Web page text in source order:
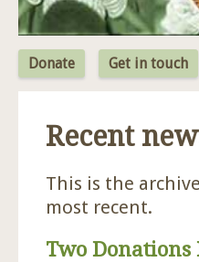
Donate Get in touch
Recent
This is the
most recent.
Two Donations